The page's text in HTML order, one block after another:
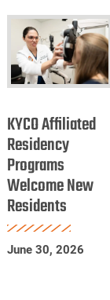
Affiliated
Residency
Programs
Welcome
New
Residents
KYCO Affiliated
Residency
Programs
Welcome New
Residents
June 30, 2026